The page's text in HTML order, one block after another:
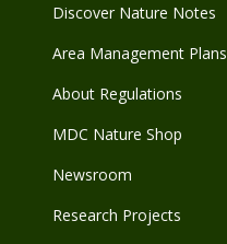
Discover Nature Notes
Area Management Plans
About Regulations
MDC Nature Shop
Newsroom
Research Projects